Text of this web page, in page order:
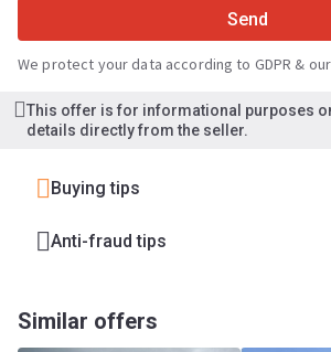
Send
We protect your data according to GDPR &
This offer is for informational purposes
details directly from the seller.
Buying tips
Anti-fraud tips
Similar offers